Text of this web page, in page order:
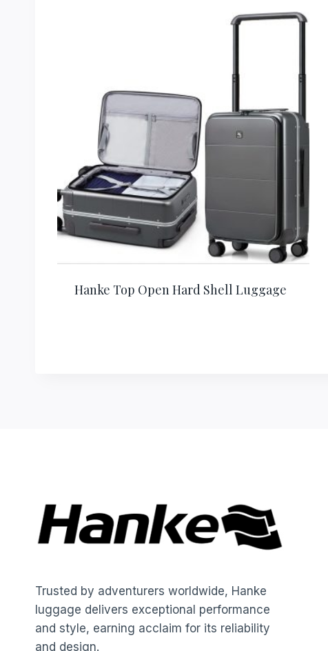
Hanke Top Open Hard Shell Luggage
Trusted by adventurers worldwide, Hanke
luggage delivers exceptional performance
and style, earning acclaim for its reliability
and design.